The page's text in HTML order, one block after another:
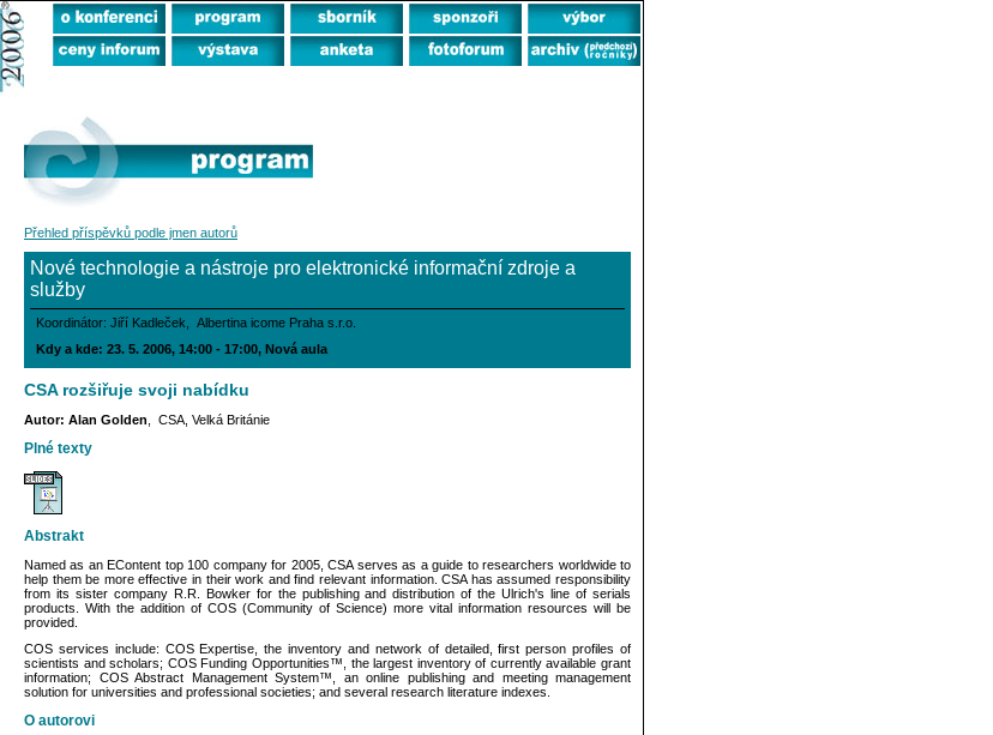
Přehled příspěvků podle jmen autorů
Nové technologie a nástroje pro elektronické informační zdroje a
služby
Koordinátor: Jiří Kadleček, Albertina icome Praha s.r.o.
Kdy a kde: 23. 5. 2006, 14:00 - 17:00, Nová aula
CSA rozšiřuje svoji nabídku
Autor: Alan Golden , CSA, Velká Británie
Plné texty
Abstrakt
Named as an EContent top 100 company for 2005, CSA serves as a guide to researchers worldwide to
help them be more effective in their work and find relevant information. CSA has assumed responsibility
from its sister company R.R. Bowker for the publishing and distribution of the Ulrich's line of serials
products. With the addition of COS (Community of Science) more vital information resources will be
provided.
COS services include: COS Expertise, the inventory and network of detailed, first person profiles of
scientists and scholars; COS Funding Opportunities™, the largest inventory of currently available grant
information; COS Abstract Management System™, an online publishing and meeting management
solution for universities and professional societies; and several research literature indexes.
O autorovi